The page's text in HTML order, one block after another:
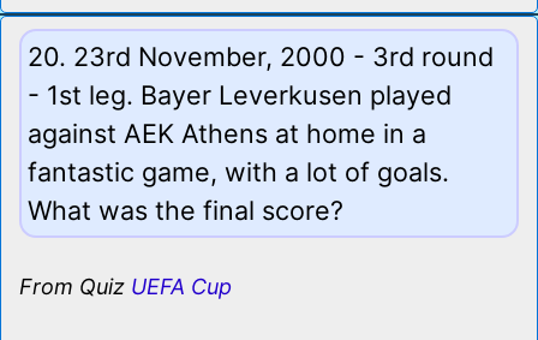
20. 23rd November, 2000 - 3rd round
- 1st leg. Bayer Leverkusen played
against AEK Athens at home in a
fantastic game, with a lot of goals.
What was the final score?
From Quiz UEFA Cup